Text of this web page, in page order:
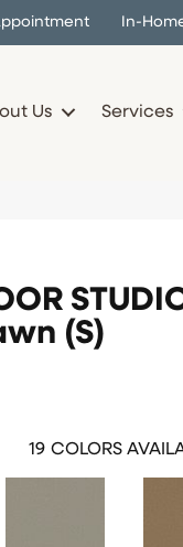
In-
Us Services
(S)
19 COLORS